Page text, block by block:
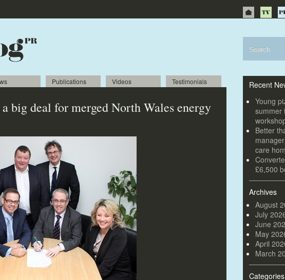
Publications Videos Testimonials
big deal for merged North Wales energy
Recent
Young
summer
Better
care
£6,500
Archives
August
July
June
May
April
March
Categories